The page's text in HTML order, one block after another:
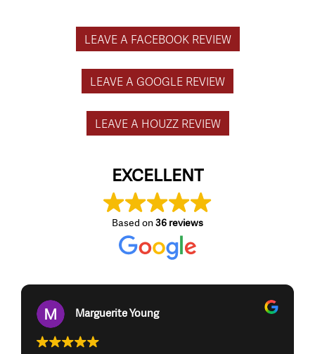
LEAVE A FACEBOOK REVIEW
LEAVE A GOOGLE REVIEW
LEAVE A HOUZZ REVIEW
EXCELLENT
Based on36 reviews
Marguerite Young